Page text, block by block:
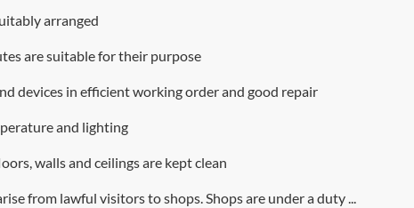
arranged
are suitable for their purpose
devices in efficient working order and good repair
and lighting
walls and ceilings are kept clean
from lawful visitors to shops. Shops are under a duty ...